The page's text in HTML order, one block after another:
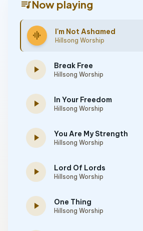
queue_musicNow playing
graphic_eq I'm Not Ashamed
Hillsong Worship
play_arrow Break Free
Hillsong Worship
play_arrow In Your Freedom
Hillsong Worship
play_arrow You Are My Strength
Hillsong Worship
play_arrow Lord Of Lords
Hillsong Worship
play_arrow One Thing
Hillsong Worship